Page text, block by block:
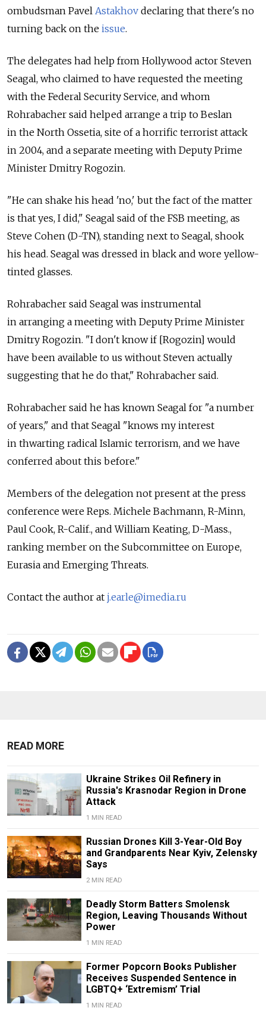
ombudsman Pavel Astakhov declaring that there's no
turning back on the issue.
The delegates had help from Hollywood actor Steven
Seagal, who claimed to have requested the meeting
with the Federal Security Service, and whom
Rohrabacher said helped arrange a trip to Beslan
in the North Ossetia, site of a horrific terrorist attack
in 2004, and a separate meeting with Deputy Prime
Minister Dmitry Rogozin.
"He can shake his head 'no,' but the fact of the matter
is that yes, I did," Seagal said of the FSB meeting, as
Steve Cohen (D-TN), standing next to Seagal, shook
his head. Seagal was dressed in black and wore yellow-
tinted glasses.
Rohrabacher said Seagal was instrumental
in arranging a meeting with Deputy Prime Minister
Dmitry Rogozin. "I don't know if [Rogozin] would
have been available to us without Steven actually
suggesting that he do that," Rohrabacher said.
Rohrabacher said he has known Seagal for "a number
of years," and that Seagal "knows my interest
in thwarting radical Islamic terrorism, and we have
conferred about this before."
Members of the delegation not present at the press
conference were Reps. Michele Bachmann, R-Minn,
Paul Cook, R-Calif., and William Keating, D-Mass.,
ranking member on the Subcommittee on Europe,
Eurasia and Emerging Threats.
Contact the author at j.earle@imedia.ru
READ MORE
Ukraine Strikes Oil Refinery in
Russia's Krasnodar Region in Drone
Attack
1 MIN READ
Russian Drones Kill 3-Year-Old Boy
and Grandparents Near Kyiv, Zelensky
Says
2 MIN READ
Deadly Storm Batters Smolensk
Region, Leaving Thousands Without
Power
1 MIN READ
Former Popcorn Books Publisher
Receives Suspended Sentence in
LGBTQ+ ‘Extremism’ Trial
1 MIN READ